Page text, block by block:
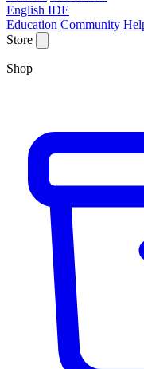
English IDE
Education Community
Store
Shop